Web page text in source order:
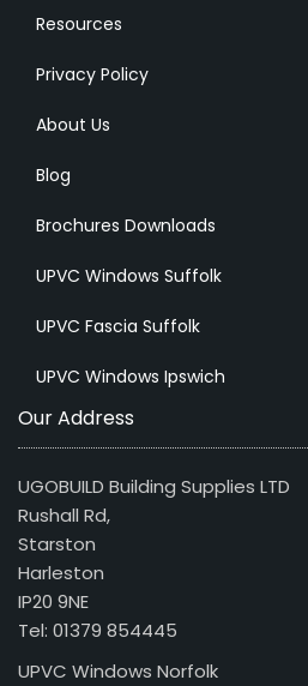
Resources
Privacy Policy
About Us
Blog
Brochures Downloads
UPVC Windows Suffolk
UPVC Fascia Suffolk
UPVC Windows Ipswich
Our Address
UGOBUILD Building Supplies LTD
Rushall Rd,
Starston
Harleston
IP20 9NE
Tel: 01379 854445
UPVC Windows Norfolk